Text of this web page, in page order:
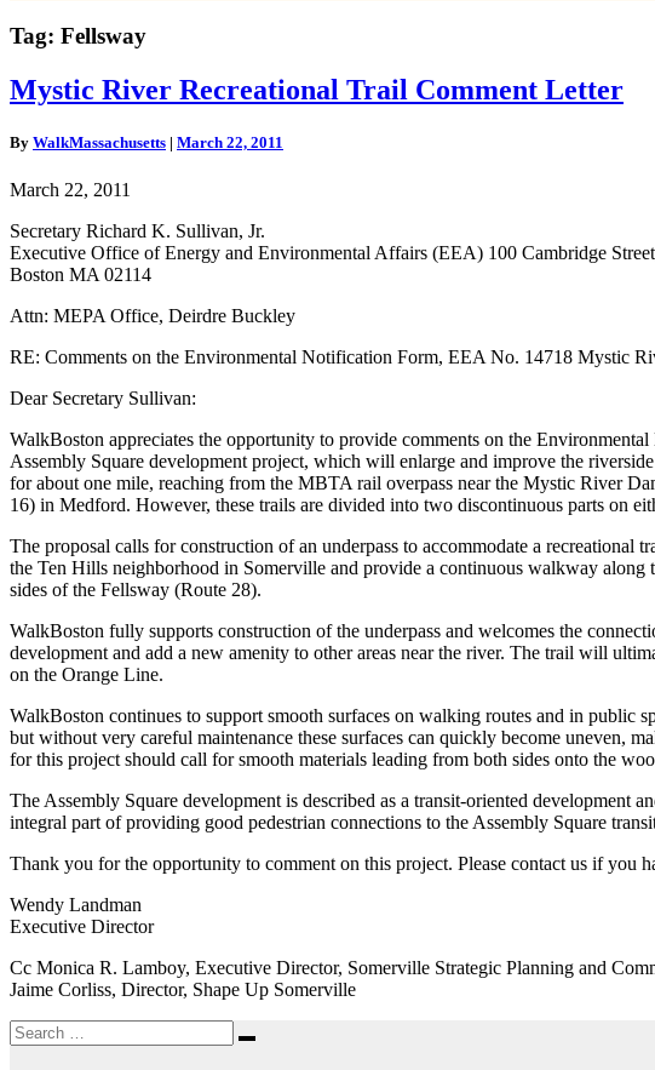
Tag: Fellsway
Mystic
River
Trail
Letter
Mystic River Recreational Trail Comment Letter
By WalkMassachusetts | March 22, 2011
March 22, 2011
Secretary Richard K. Sullivan, Jr.
Executive Office of Energy and Environmental Affairs (EEA) 100 Cambridge
Boston MA 02114
Attn: MEPA Office, Deirdre Buckley
RE: Comments on the Environmental Notification Form, EEA No. 14718 Mystic
Dear Secretary Sullivan:
WalkBoston appreciates the opportunity to provide comments on the
Assembly Square development project, which will enlarge and improve the
for about one mile, reaching from the MBTA rail overpass near the Mystic River
16) in Medford. However, these trails are divided into two discontinuous parts on
The proposal calls for construction of an underpass to accommodate a
the Ten Hills neighborhood in Somerville and provide a continuous walkway
sides of the Fellsway (Route 28).
WalkBoston fully supports construction of the underpass and welcomes the
development and add a new amenity to other areas near the river. The trail will
on the Orange Line.
WalkBoston continues to support smooth surfaces on walking routes and in public
but without very careful maintenance these surfaces can quickly become uneven,
for this project should call for smooth materials leading from both sides onto the
The Assembly Square development is described as a transit-oriented development
integral part of providing good pedestrian connections to the Assembly Square
Thank you for the opportunity to comment on this project. Please contact us if you
Wendy Landman
Executive Director
Cc Monica R. Lamboy, Executive Director, Somerville Strategic Planning and
Jaime Corliss, Director, Shape Up Somerville
Search
for:
Search